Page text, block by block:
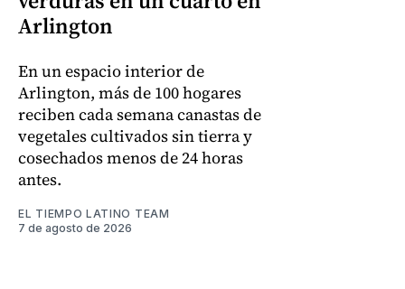
Arlington
En un espacio interior de
Arlington, más de 100 hogares
reciben cada semana canastas de
vegetales cultivados sin tierra y
cosechados menos de 24 horas
antes.
EL TIEMPO LATINO TEAM
7 de agosto de 2026